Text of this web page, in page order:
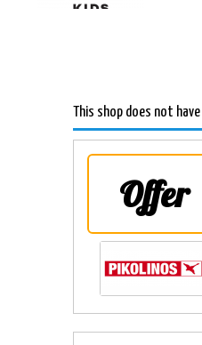
This shop does not have
Offer